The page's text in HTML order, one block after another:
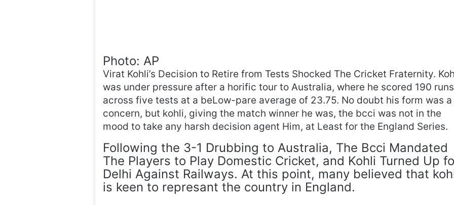
Photo: AP
Virat Kohli’s Decision to Retire from Tests Shocked The Cricket Fraternity.
was under pressure after a horific tour to Australia, where he scored 190 runs
across five tests at a beLow-pare average of 23.75. No doubt his form was a
concern, but kohli, giving the match winner he was, the bcci was not in the
mood to take any harsh decision agent Him, at Least for the England Series.
Following the 3-1 Drubbing to Australia, The Bcci Mandated
The Players to Play Domestic Cricket, and Kohli Turned Up
Delhi Against Railways. At this point, many believed that
is keen to represant the country in England.